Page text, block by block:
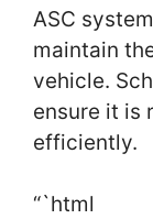
ASC
maintain
vehicle.
ensure it is
efficiently.
“`html